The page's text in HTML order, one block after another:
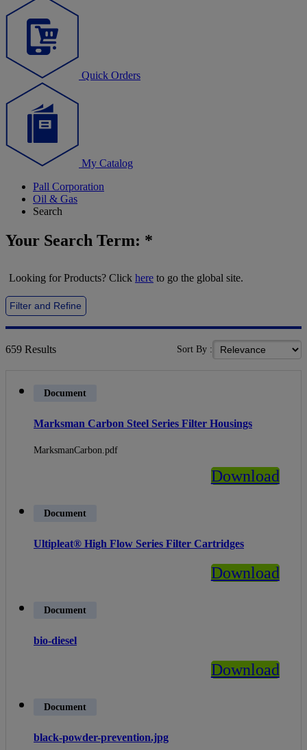
Quick Orders
My Catalog
Pall Corporation
Oil & Gas
Search
Your Search Term: *
Looking for Products? Click here to go the global site.
Filter and Refine
659 Results Sort By :
Document
Marksman Carbon Steel Series Filter Housings
MarksmanCarbon.pdf
Download
Document
Ultipleat® High Flow Series Filter Cartridges
Download
Document
bio-diesel
Download
Document
black-powder-prevention.jpg